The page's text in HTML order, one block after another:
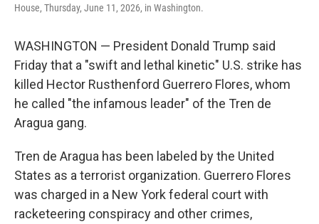
House, Thursday, June 11, 2026, in Washington.
WASHINGTON — President Donald Trump said
Friday that a "swift and lethal kinetic" U.S. strike has
killed Hector Rusthenford Guerrero Flores, whom
he called "the infamous leader" of the Tren de
Aragua gang.
Tren de Aragua has been labeled by the United
States as a terrorist organization. Guerrero Flores
was charged in a New York federal court with
racketeering conspiracy and other crimes,